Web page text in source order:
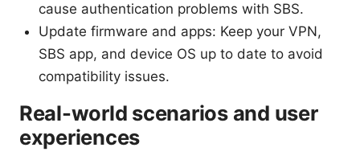
cause authentication problems with SBS.
Update firmware and apps: Keep your VPN,
SBS app, and device OS up to date to avoid
compatibility issues.
Real-world scenarios and user
experiences